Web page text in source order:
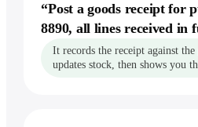
“Post a goods receipt for
8890, all lines received in
It records the receipt against the
updates stock, then shows you